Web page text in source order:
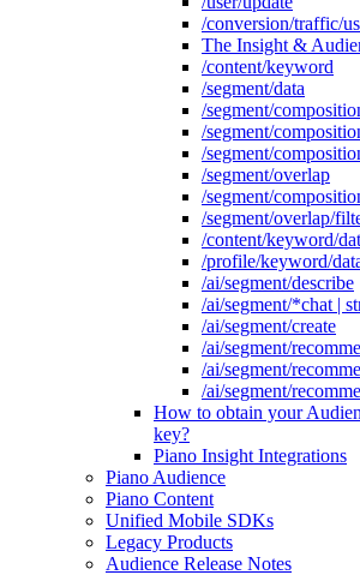
/conversion/traffic/
The Insight &
/content/keyword
/segment/data
/segment/
/segment/
/segment/
/segment/overlap
/segment/
/segment/overlap/
/content/keyword/
/profile/keyword/
/ai/segment/describe
/ai/segment/*chat |
/ai/segment/create
/ai/segment/
/ai/segment/
/ai/segment/
How to obtain your
key?
Piano Insight Integrations
Piano Audience
Piano Content
Unified Mobile SDKs
Legacy Products
Audience Release Notes